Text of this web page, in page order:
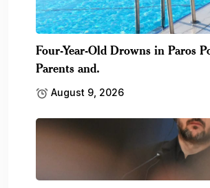
Four-Year-Old Drowns in Paros
Parents and.
August 9, 2026